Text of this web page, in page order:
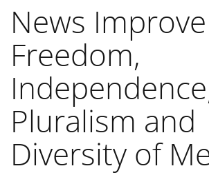
News Improve
Freedom,
Pluralism and
Diversity of